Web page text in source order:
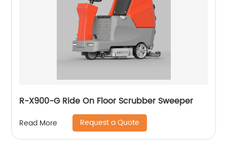
R-X900-G Ride On Floor Scrubber Sweeper
Read More Request a Quote